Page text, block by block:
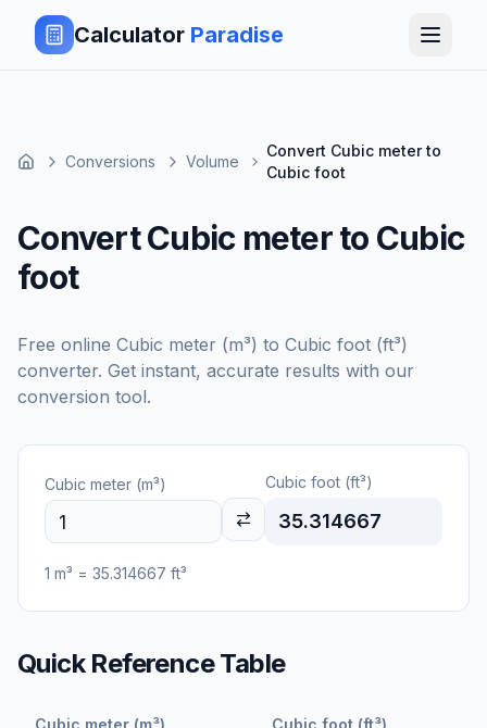
Calculator Paradise
Conversions Volume
Convert Cubic meter to
Cubic foot
Convert Cubic meter to Cubic
foot
Free online Cubic meter (m³) to Cubic foot (ft³)
converter. Get instant, accurate results with our
conversion tool.
Cubic meter (m³) Cubic foot (ft³)
35.314667
1 m³ = 35.314667 ft³
Quick Reference Table
Cubic meter (m³) Cubic foot (ft³)